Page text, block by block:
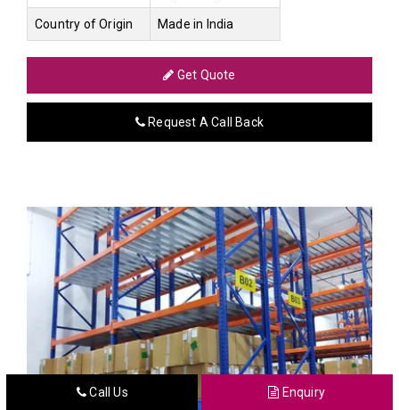
Country of Origin Made in India
Get Quote
Request A Call Back
Call Us Enquiry